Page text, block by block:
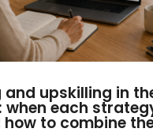
and upskilling in
when each
to combine